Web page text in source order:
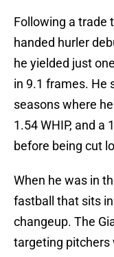
Following a trade
handed hurler
he yielded just
in 9.1 frames. He
seasons where
1.54 WHIP, and a
before being cut
When he was in
fastball that sits
changeup. The
targeting pitchers